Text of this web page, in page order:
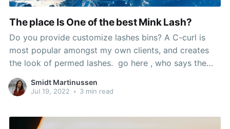
The place Is One of the best Mink Lash?
Do you provide customize lashes bins? A C-curl is
most popular amongst my own clients, and creates
the look of permed lashes. go here , who says the
look is 'so scorching', used Sephora's cream blush in
Coral Flush to recreate it, and mink false lashes. If the
Smidt Martinussen
Jul 19, 2022 • 3 min read